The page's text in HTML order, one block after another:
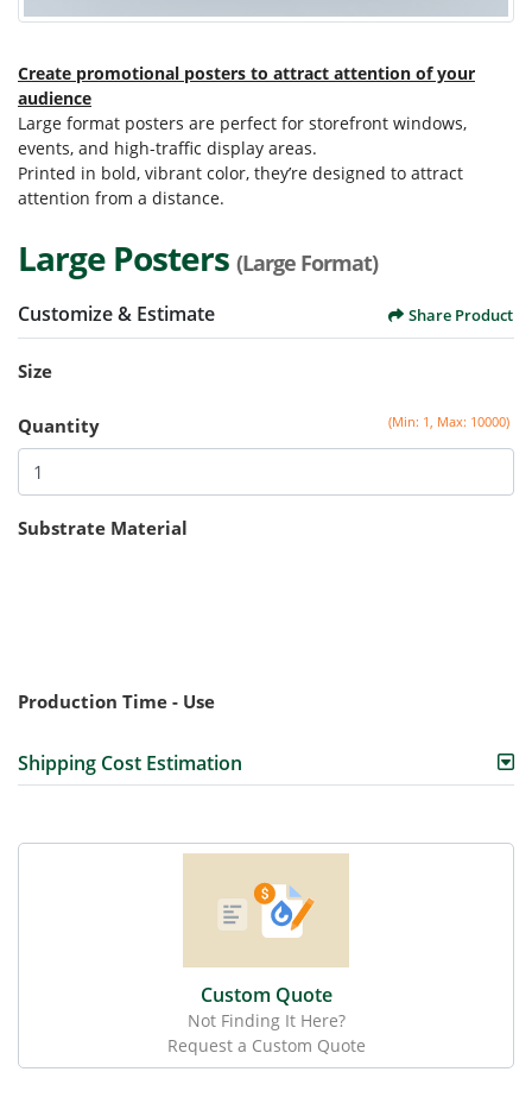
Create promotional posters to attract attention of your
audience
Large format posters are perfect for storefront windows,
events, and high-traffic display areas.
Printed in bold, vibrant color, they’re designed to attract
attention from a distance.
Large Posters (Large Format)
Customize & Estimate Share Product
Size
(Min: 1, Max: 10000)
Quantity
Substrate Material
Production Time - Use
Shipping Cost Estimation
Custom Quote
Not Finding It Here?
Request a Custom Quote